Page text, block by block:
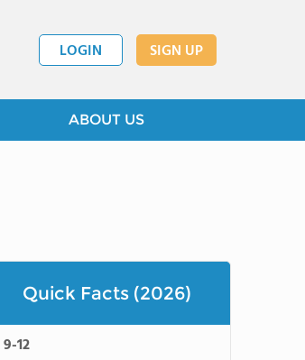
LOGIN SIGN UP
ABOUT US
Quick Facts (2026)
9-12